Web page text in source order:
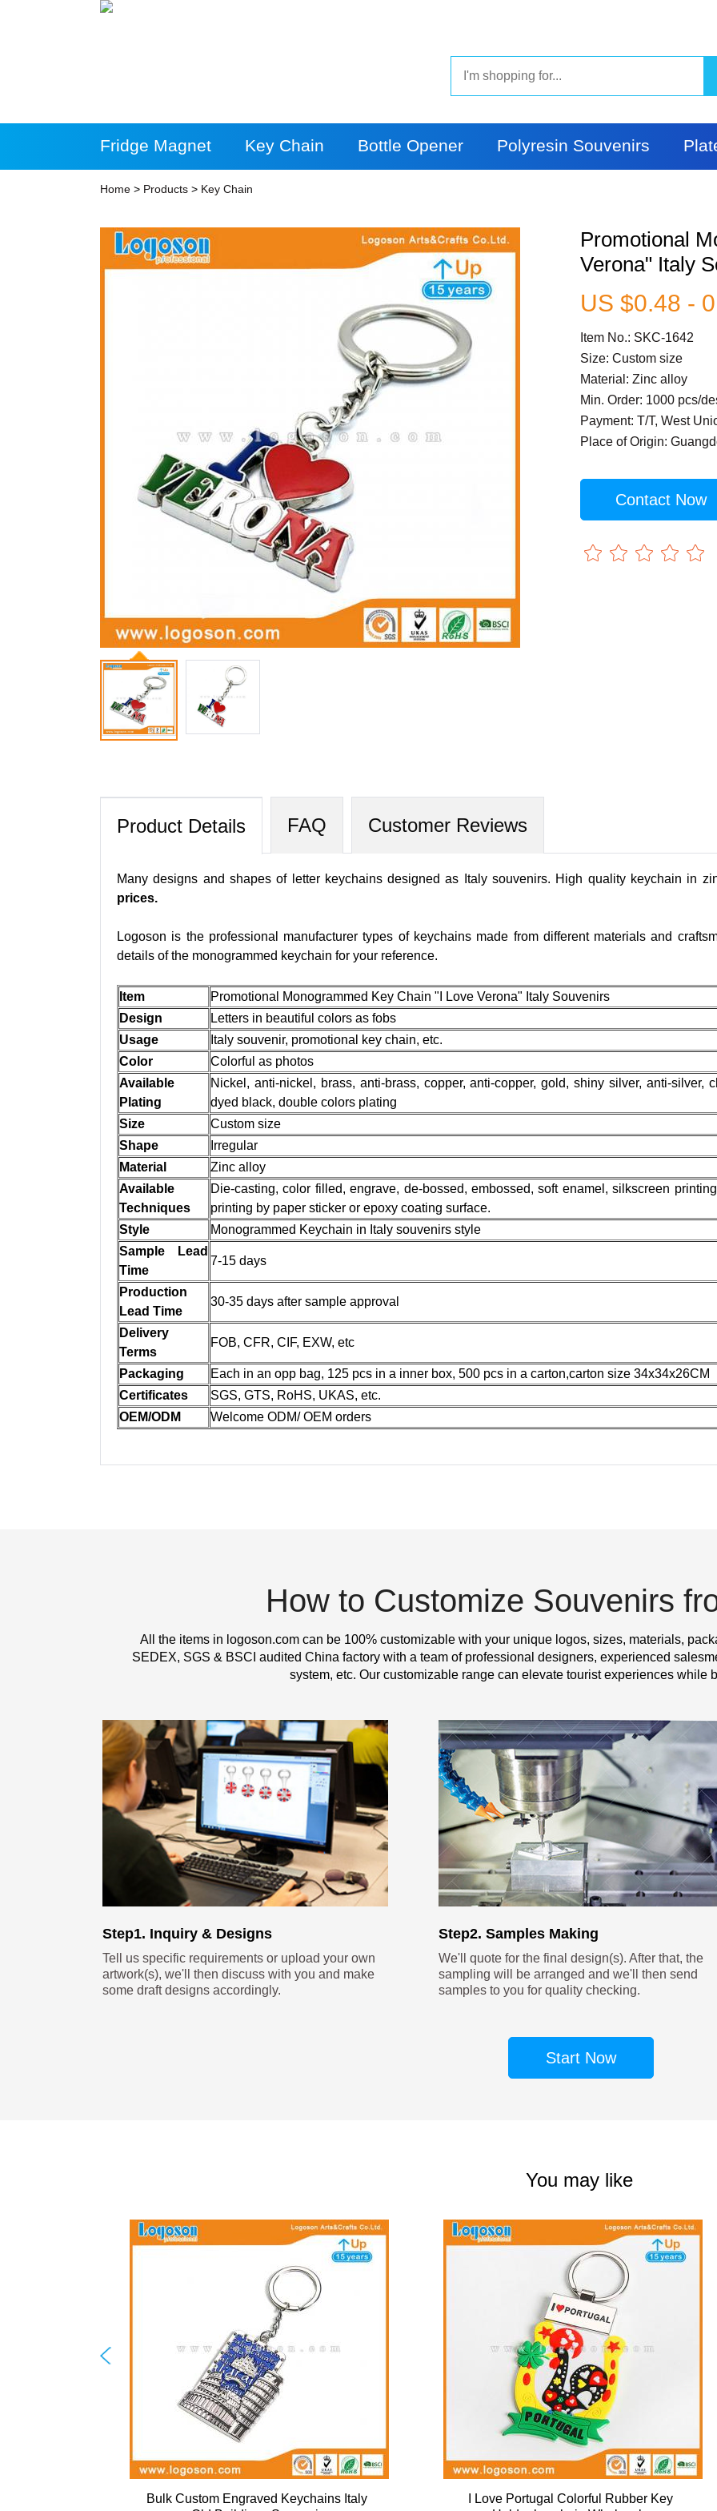
Fridge Magnet Key Chain Bottle Opener Polyresin Souvenirs
More Products
Home > Products > Key Chain
Promotional
Verona" Italy
US $0.48 -
Item No.: SKC-1642
Size: Custom size
Material: Zinc alloy
Min. Order: 1000 pcs/
Payment: T/T, West
Place of Origin:
Contact Now
Product Details FAQ Customer Reviews
Many designs and shapes of letter keychains designed as Italy souvenirs. High quality keychain in
prices.
Logoson is the professional manufacturer types of keychains made from different materials and
details of the monogrammed keychain for your reference.
Item
Promotional Monogrammed Key Chain "I Love Verona" Italy Souvenirs
Design
Letters in beautiful colors as fobs
Usage
Italy souvenir, promotional key chain, etc.
Color
Colorful as photos
Available
Plating
Nickel, anti-nickel, brass, anti-brass, copper, anti-copper, gold, shiny silver, anti-silver,
dyed black, double colors plating
Size
Custom size
Shape
Irregular
Material
Zinc alloy
Available
Techniques
Die-casting, color filled, engrave, de-bossed, embossed, soft enamel, silkscreen
printing by paper sticker or epoxy coating surface.
Style
Monogrammed Keychain in Italy souvenirs style
Sample Lead
Time
7-15 days
Production
Lead Time
30-35 days after sample approval
Delivery
Terms
FOB, CFR, CIF, EXW, etc
Packaging
Each in an opp bag, 125 pcs in a inner box, 500 pcs in a carton,carton size 34x34x26CM
Certificates
SGS, GTS, RoHS, UKAS, etc.
OEM/ODM
Welcome ODM/ OEM orders
How to Customize Souvenirs
All the items in logoson.com can be 100% customizable with your unique logos, sizes, materials,
SEDEX, SGS & BSCI audited China factory with a team of professional designers, experienced
system, etc. Our customizable range can elevate tourist experiences while
Step1. Inquiry & Designs
Tell us specific requirements or upload your own
artwork(s), we'll then discuss with you and make
some draft designs accordingly.
Step2. Samples Making
We'll quote for the final design(s). After that, the
sampling will be arranged and we'll then send
samples to you for quality checking.
Start Now
You may like
Bulk Custom Engraved Keychains Italy
I Love Portugal Colorful Rubber Key